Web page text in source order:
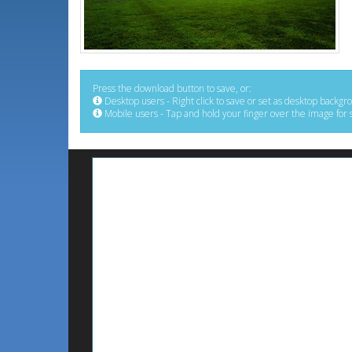
Press the download button to save, or:
Desktop users - Right click to save or set as desktop
Mobile users - Tap and hold your finger over the image for